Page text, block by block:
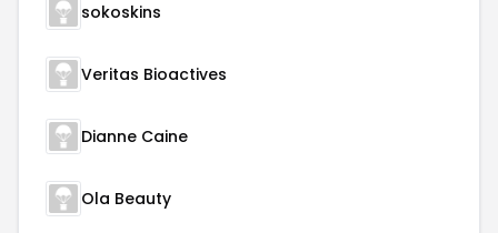
sokoskins
Veritas Bioactives
Dianne Caine
Ola Beauty